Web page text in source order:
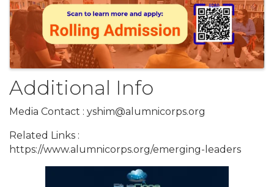
Additional Info
Media Contact : yshim@alumnicorps.org
Related Links :
https://www.alumnicorps.org/emerging-leaders